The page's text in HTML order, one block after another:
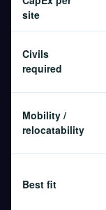
site
Civils
required
Mobility /
relocatability
Best fit